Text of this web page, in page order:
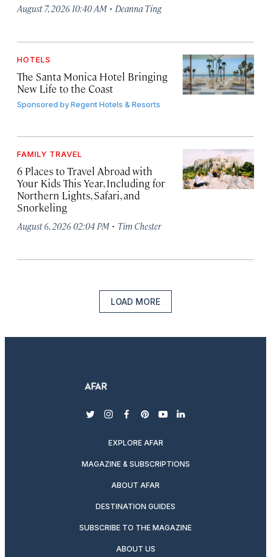
August 7, 2026 10:40 AM · Deanna Ting
HOTELS
The Santa Monica Hotel Bringing
New Life to the Coast
Sponsored byRegent Hotels & Resorts
FAMILY TRAVEL
6 Places to Travel Abroad with
Your Kids This Year, Including for
Northern Lights, Safari, and
Snorkeling
August 6, 2026 02:04 PM · Tim Chester
LOAD MORE
twitterinstagram
facebook
pinterest
youtubelinkedin
EXPLORE AFAR
MAGAZINE & SUBSCRIPTIONS
ABOUT AFAR
DESTINATION GUIDES
SUBSCRIBE TO THE MAGAZINE
ABOUT US